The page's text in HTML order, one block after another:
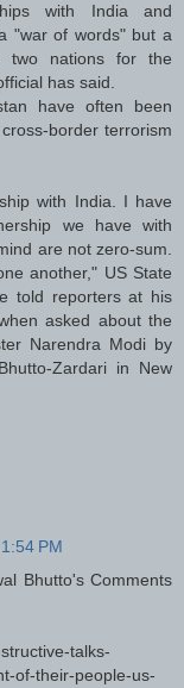
with India and
"war of words" but a
two nations for the
has said.
have often been
border terrorism
with India. I have
we have with
are not zero-sum.
another," US State
told reporters at his
asked about the
Narendra Modi by
Zardari in New
PM
Bhutto's Comments
talks-
of-their-people-us-